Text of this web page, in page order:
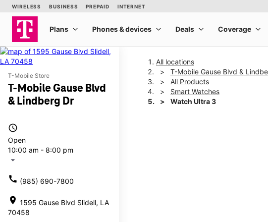
T-Mobile Store
T-Mobile Gause Blvd
& Lindberg Dr
access_time
Open
10:00 am - 8:00 pm
arrow_drop_down
call (985) 690-7800
location_on 1595 Gause Blvd Slidell, LA
70458
All locations
T-Mobile Gause Blvd &
All Products
Smart Watches
Watch Ultra 3